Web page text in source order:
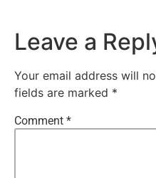
Leave a
Your email address will
fields are marked *
Comment *